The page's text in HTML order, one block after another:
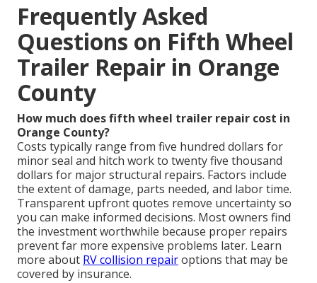
Frequently Asked
Questions on Fifth Wheel
Trailer Repair in Orange
County
How much does fifth wheel trailer repair cost in
Orange County?
Costs typically range from five hundred dollars for
minor seal and hitch work to twenty five thousand
dollars for major structural repairs. Factors include
the extent of damage, parts needed, and labor time.
Transparent upfront quotes remove uncertainty so
you can make informed decisions. Most owners find
the investment worthwhile because proper repairs
prevent far more expensive problems later. Learn
more about RV collision repairoptions that may be
covered by insurance.